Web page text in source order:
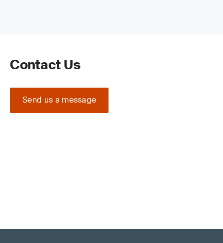
Contact Us
Send us a message